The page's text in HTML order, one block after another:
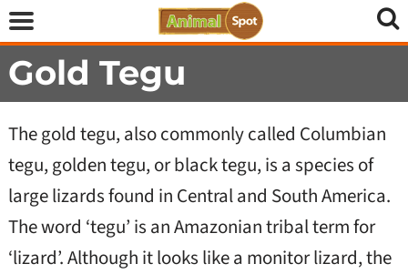
Gold Tegu
The gold tegu, also commonly called Columbian
tegu, golden tegu, or black tegu, is a species of
large lizards found in Central and South America.
The word ‘tegu’ is an Amazonian tribal term for
‘lizard’. Although it looks like a monitor lizard, the